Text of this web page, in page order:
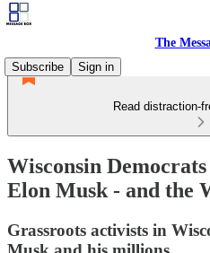
The
Subscribe
Sign in
Read distraction-
Wisconsin Democrats
Elon Musk - and the
Grassroots activists in